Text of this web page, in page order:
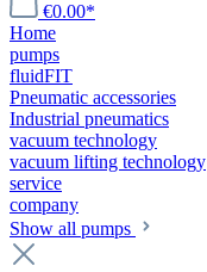
€0.00*
Home
pumps
fluidFIT
Pneumatic accessories
Industrial pneumatics
vacuum technology
vacuum lifting technology
service
company
Show all pumps